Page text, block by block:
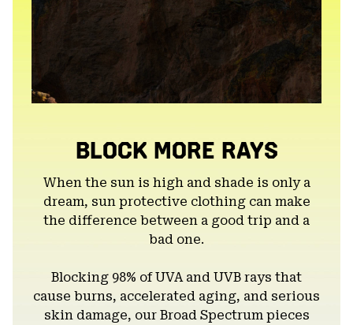
BLOCK MORE RAYS
When the sun is high and shade is only a
dream, sun protective clothing can make
the difference between a good trip and a
bad one.
Blocking 98% of UVA and UVB rays that
cause burns, accelerated aging, and serious
skin damage, our Broad Spectrum pieces